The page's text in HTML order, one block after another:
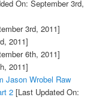
On: September 3rd,
3rd, 2011]
2011]
6th, 2011]
2011]
Jason Wrobel Raw
2[Last Updated On: